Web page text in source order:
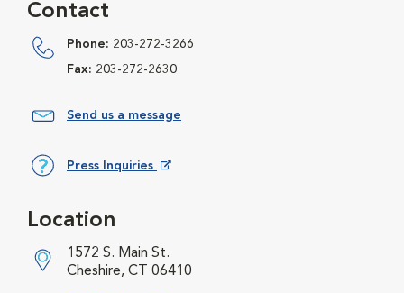
Contact
Phone: 203-272-3266
Fax: 203-272-2630
Send us a message
Press Inquiries
Location
1572 S. Main St.
Cheshire, CT 06410